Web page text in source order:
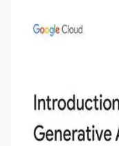
Introduction